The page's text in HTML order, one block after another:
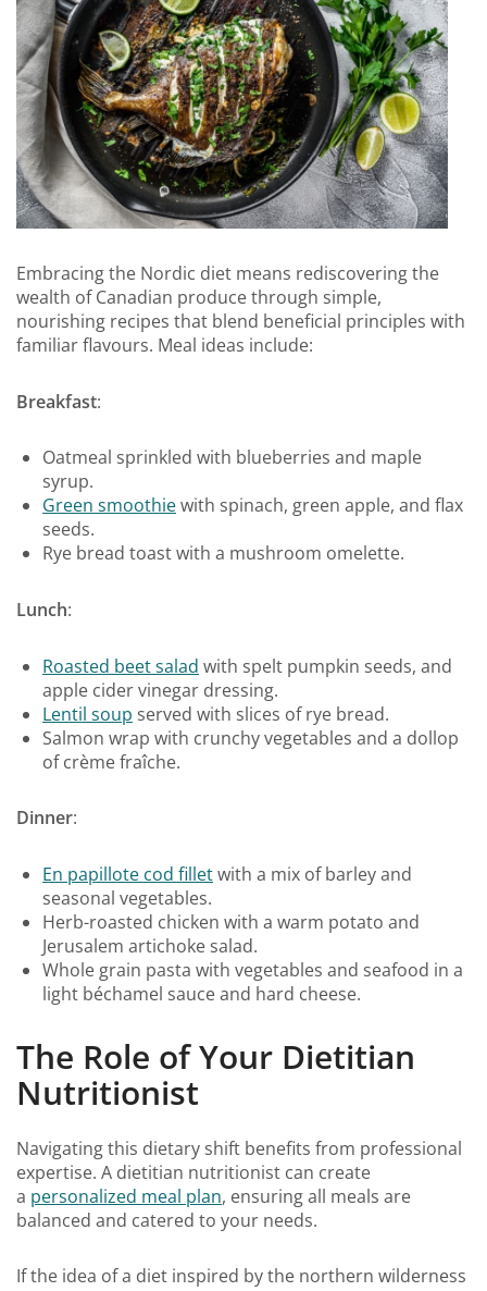
Embracing the Nordic diet means rediscovering the
wealth of Canadian produce through simple,
nourishing recipes that blend beneficial principles with
familiar flavours. Meal ideas include:
Breakfast:
Oatmeal sprinkled with blueberries and maple
syrup.
Green smoothiewith spinach, green apple, and flax
seeds.
Rye bread toast with a mushroom omelette.
Lunch:
Roasted beet salad with spelt pumpkin seeds, and
apple cider vinegar dressing.
Lentil soup served with slices of rye bread.
Salmon wrap with crunchy vegetables and a dollop
of crème fraîche.
Dinner:
En papillote cod filletwith a mix of barley and
seasonal vegetables.
Herb-roasted chicken with a warm potato and
Jerusalem artichoke salad.
Whole grain pasta with vegetables and seafood in a
light béchamel sauce and hard cheese.
The Role of Your Dietitian
Nutritionist
Navigating this dietary shift benefits from professional
expertise. A dietitian nutritionist can create
a personalized meal plan, ensuring all meals are
balanced and catered to your needs.
If the idea of a diet inspired by the northern wilderness